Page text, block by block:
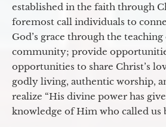
established in the faith through
foremost call individuals to
God’s grace through the
community; provide
opportunities to share Christ’s
godly living, authentic worship,
realize “His divine power has
knowledge of Him who called us